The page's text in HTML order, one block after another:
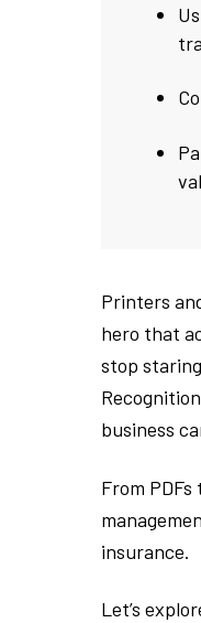
Printers
hero that
stop
business
From
insurance.
Let’s